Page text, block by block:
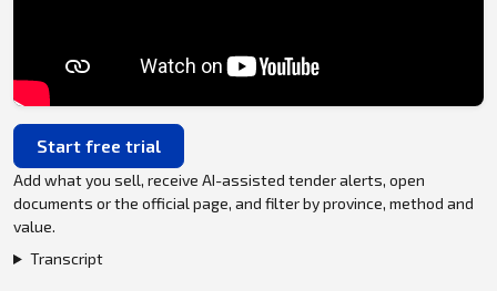
Start free trial
Add what you sell, receive AI-assisted tender alerts, open
documents or the official page, and filter by province, method and
value.
Transcript